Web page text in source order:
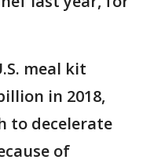
meal kit
in 2018,
to decelerate
of